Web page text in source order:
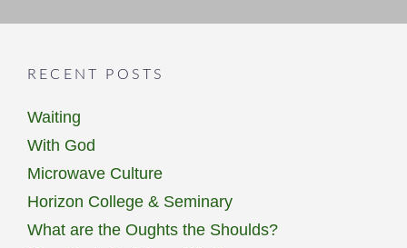
RECENT POSTS
Waiting
With God
Microwave Culture
Horizon College & Seminary
What are the Oughts the Shoulds?